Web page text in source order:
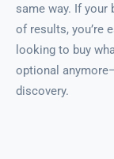
same way. If your
of results, you’re
looking to buy
optional
discovery.